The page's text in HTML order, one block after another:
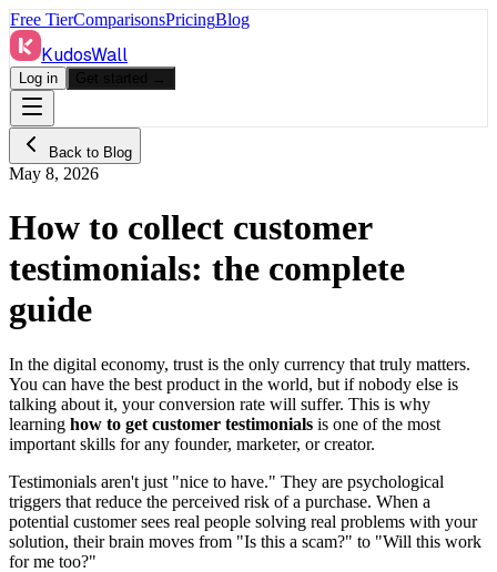
Free TierComparisonsPricingBlog
KudosWall
Log in
Back to Blog
May 8, 2026
How to collect customer
testimonials: the complete
guide
In the digital economy, trust is the only currency that truly matters.
You can have the best product in the world, but if nobody else is
talking about it, your conversion rate will suffer. This is why
learning how to get customer testimonials is one of the most
important skills for any founder, marketer, or creator.
Testimonials aren't just "nice to have." They are psychological
triggers that reduce the perceived risk of a purchase. When a
potential customer sees real people solving real problems with your
solution, their brain moves from "Is this a scam?" to "Will this work
for me too?"